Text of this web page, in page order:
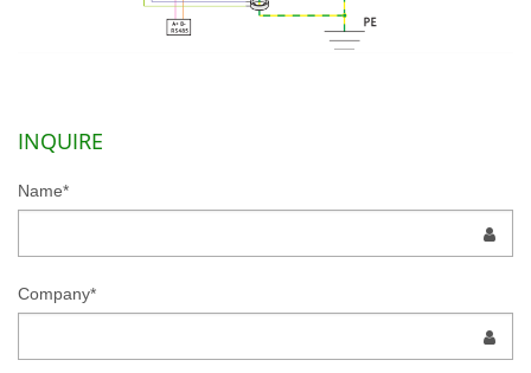
INQUIRE
Name*
Company*